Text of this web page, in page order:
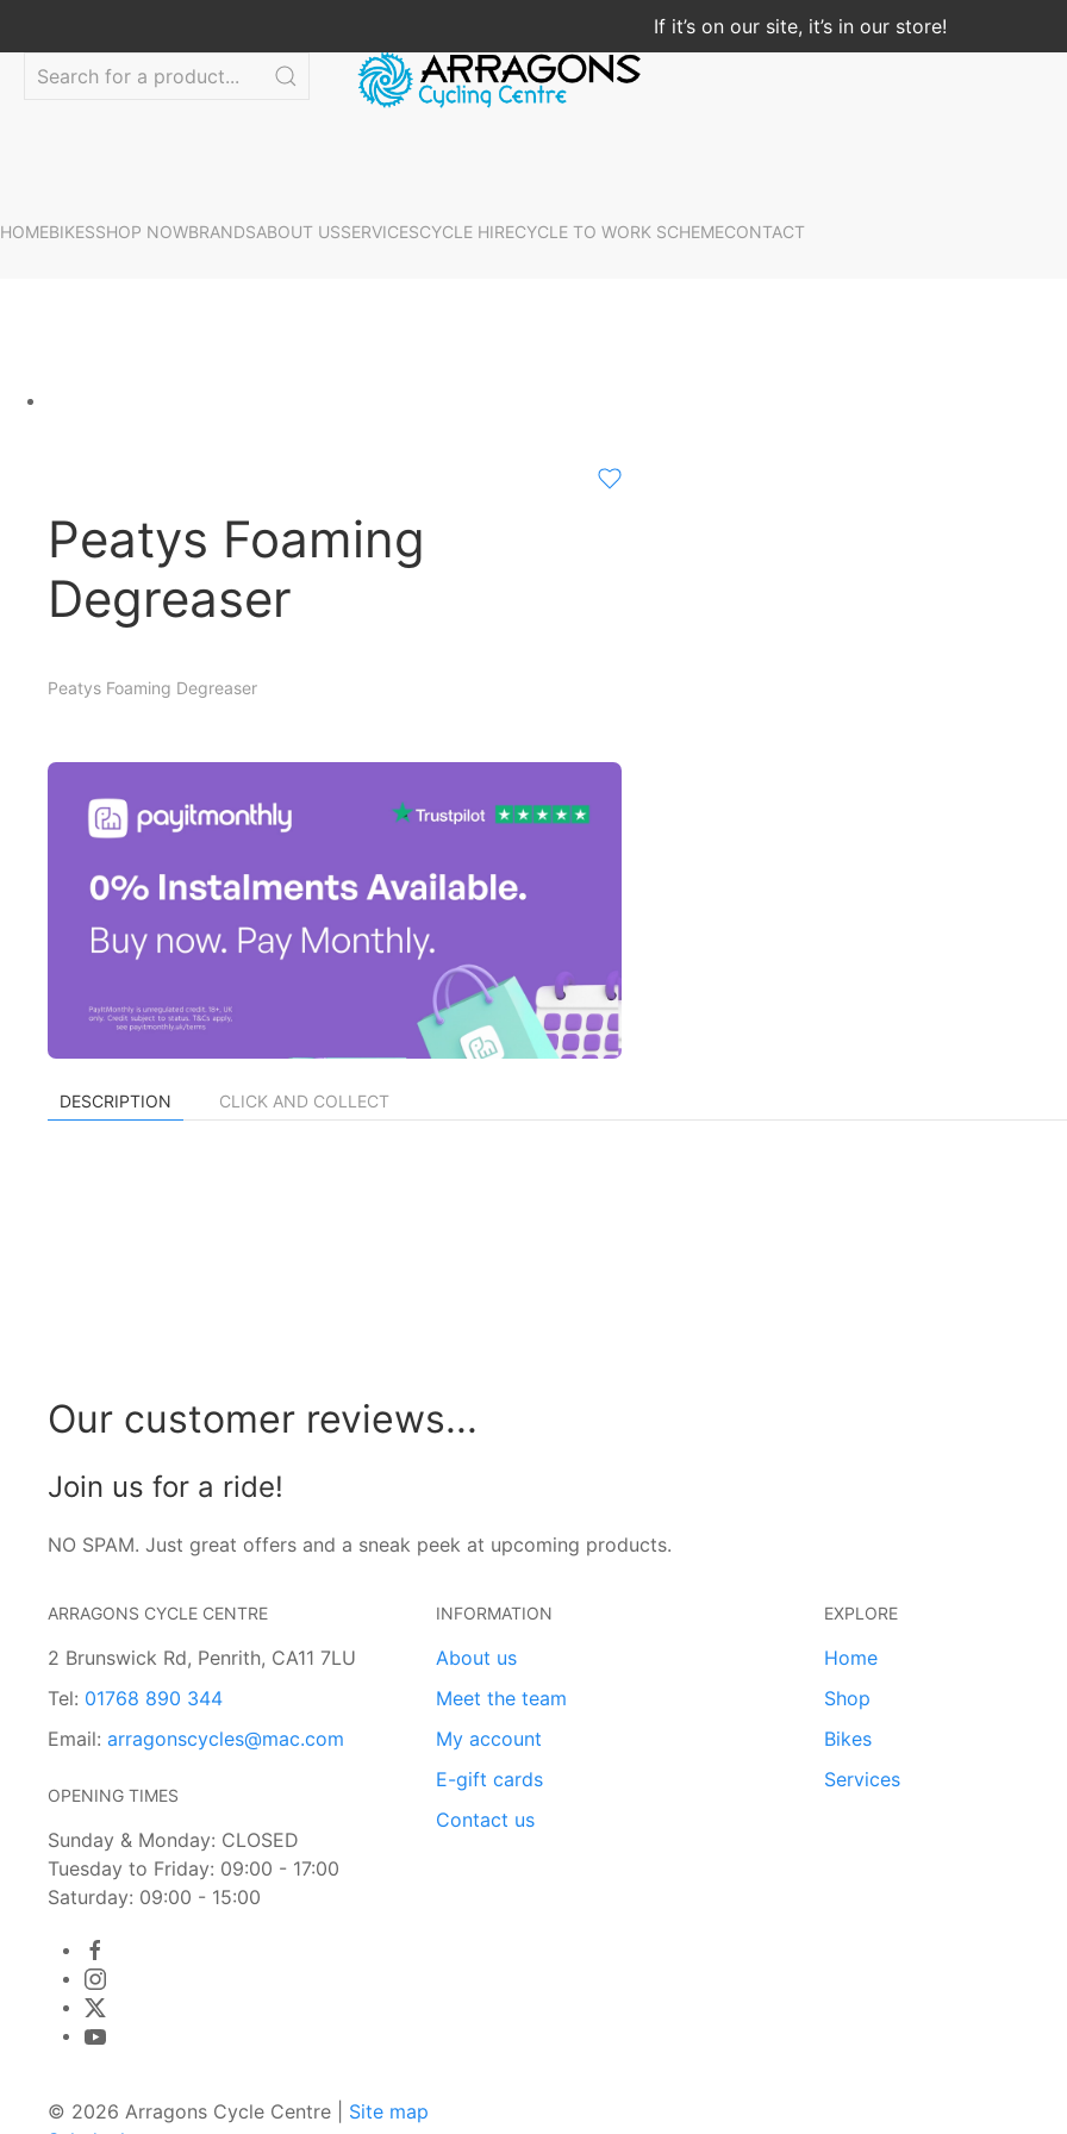
If it’s on our site, it’s in our store!
HOMEBIKESSHOP NOWBRANDSABOUT USSERVICESCYCLE HIRECYCLE TO WORK SCHEMECONTACT
Peatys Foaming
Degreaser
Peatys Foaming Degreaser
DESCRIPTION CLICK AND COLLECT
Our customer reviews...
Join us for a ride!
NO SPAM. Just great offers and a sneak peek at upcoming products.
ARRAGONS CYCLE CENTRE
2 Brunswick Rd, Penrith, CA11 7LU
Tel: 01768 890 344
Email: arragonscycles@mac.com
OPENING TIMES
Sunday & Monday: CLOSED
Tuesday to Friday: 09:00 - 17:00
Saturday: 09:00 - 15:00
INFORMATION
About us
Meet the team
My account
E-gift cards
Contact us
EXPLORE
Home
Shop
Bikes
Services
© 2026 Arragons Cycle Centre | Site map